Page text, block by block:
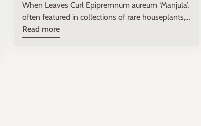
When Leaves Curl Epipremnum aureum ‘Manjula’,
often featured in collections of rare houseplants,
is a delightful variety known for its variegated
Read more